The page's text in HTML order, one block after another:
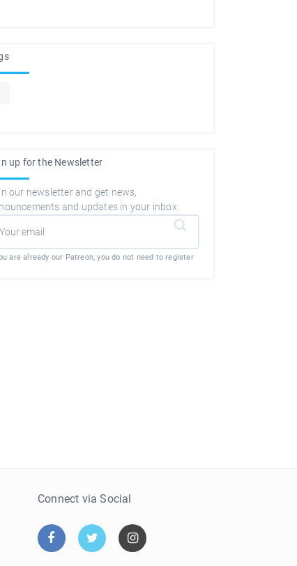
up for the Newsletter
our newsletter and get news,
and updates in your inbox.
are already our Patreon, you do not need to register
Connect via Social